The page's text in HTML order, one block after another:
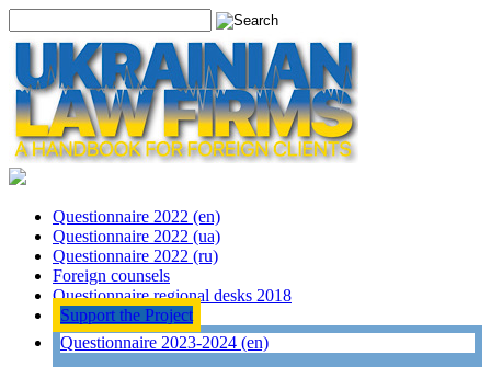
Questionnaire 2022 (en)
Questionnaire 2022 (ua)
Questionnaire 2022 (ru)
Foreign counsels
Questionnaire regional desks 2018
Support the Project
Questionnaire 2023-2024 (en)